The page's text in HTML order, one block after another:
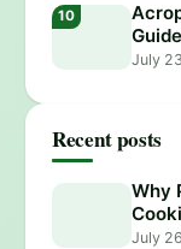
Epic
July
Recent posts
Why
July